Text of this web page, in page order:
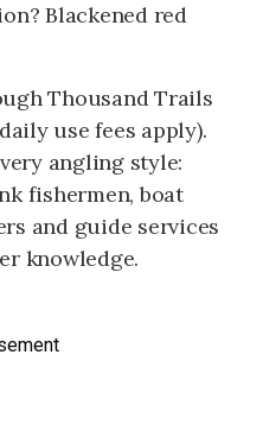
Blackened red
Thousand Trails
use fees apply).
angling style:
fishermen, boat
and guide services
knowledge.